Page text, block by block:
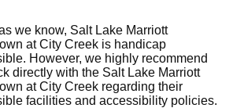
we know, Salt Lake Marriott
at City Creek is handicap
However, we highly recommend
directly with the Salt Lake Marriott
at City Creek regarding their
facilities and accessibility policies.